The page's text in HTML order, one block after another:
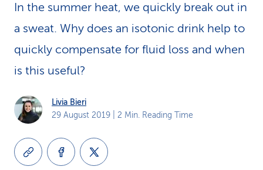
e
-
In the summer heat, we quickly break out in
a sweat. Why does an isotonic drink help to
quickly compensate for fluid loss and when
is this useful?
Livia Bieri
29 August 2019 | 2 Min. Reading Time